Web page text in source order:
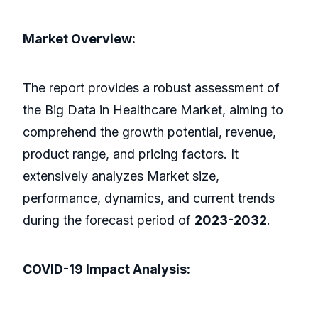
Market Overview:
The report provides a robust assessment of
the Big Data in Healthcare Market, aiming to
comprehend the growth potential, revenue,
product range, and pricing factors. It
extensively analyzes Market size,
performance, dynamics, and current trends
during the forecast period of 2023-2032.
COVID-19 Impact Analysis: